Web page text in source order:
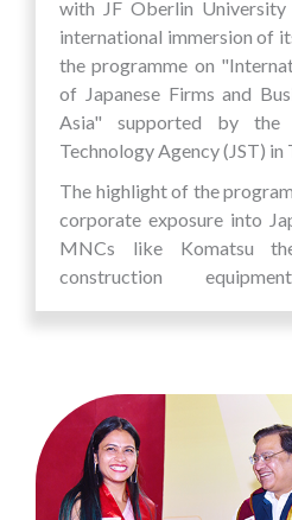
with JF Oberlin
international immersion of
the programme on
of Japanese Firms and
Asia" supported by the
Technology Agency (JST) in
The highlight of the
corporate exposure into
MNCs like Komatsu
construction
chemical and Cosmetics
most fascinating about the
that while they were
vision and quality of
unique value framework